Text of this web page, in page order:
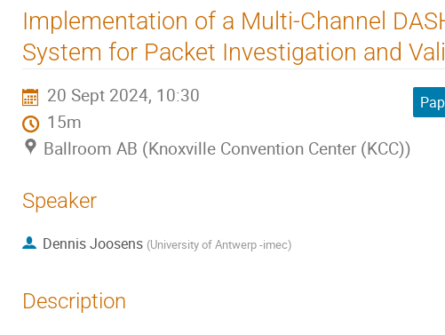
Implementation of a Multi-Channel
System for Packet Investigation and
20 Sept 2024, 10:30
15m
Ballroom AB (Knoxville Convention Center (KCC))
Speaker
Dennis Joosens (University of Antwerp -imec)
Description